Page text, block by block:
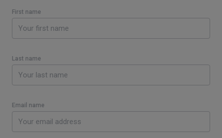
First name
Last name
Email name